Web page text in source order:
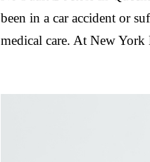
been in a car accident or
medical care. At New